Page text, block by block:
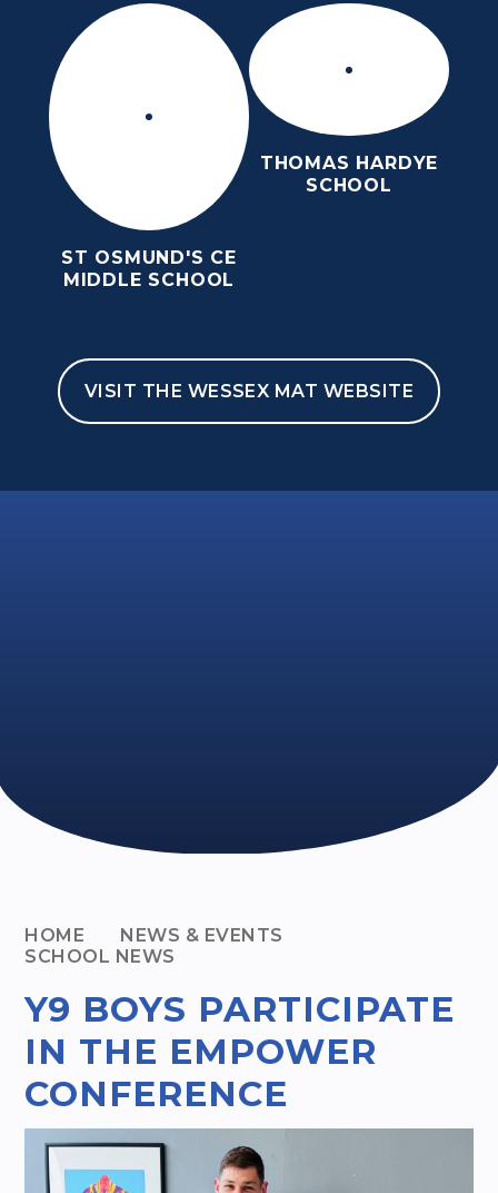
ST OSMUND'S CE
MIDDLE SCHOOL
THOMAS HARDYE
SCHOOL
VISIT THE WESSEX MAT WEBSITE
HOME
NEWS & EVENTS
SCHOOL NEWS
Y9 BOYS PARTICIPATE
IN THE EMPOWER
CONFERENCE